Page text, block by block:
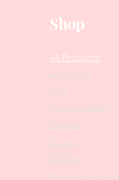
Shop
All Products
Collections
SALE
PODO Podiatry
Nippers
Drill Bits
Metal Bases & Files